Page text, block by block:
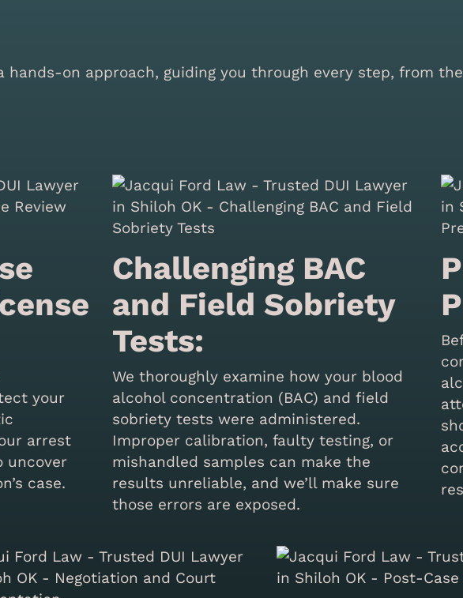
hands-on approach, guiding you through every step, from
your
arrest
uncover
case.
Challenging BAC
and Field Sobriety
Tests:
We thoroughly examine how your blood
alcohol concentration (BAC) and field
sobriety tests were administered.
Improper calibration, faulty testing, or
mishandled samples can make the
results unreliable, and we’ll make sure
those errors are exposed.